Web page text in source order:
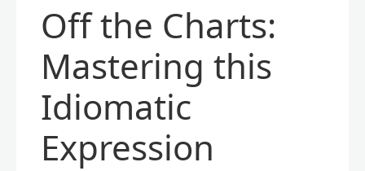
Off the Charts:
Mastering this
Idiomatic
Expression